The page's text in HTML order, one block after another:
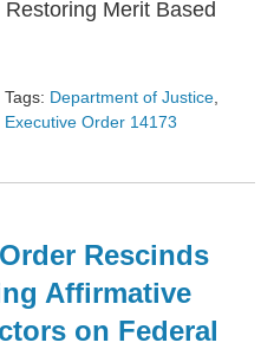
Merit Based
Tags: Department of Justice,
Executive Order 14173
Rescinds
Affirmative
on Federal